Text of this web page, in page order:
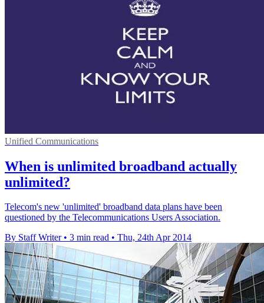
Unified Communications
When is unlimited broadband actually
unlimited?
Telecom's new 'unlimited' broadband data plans have been
questioned by the Telecommunications Users Association.
By Staff Writer • 3 min read • Thu, 24th Apr 2014